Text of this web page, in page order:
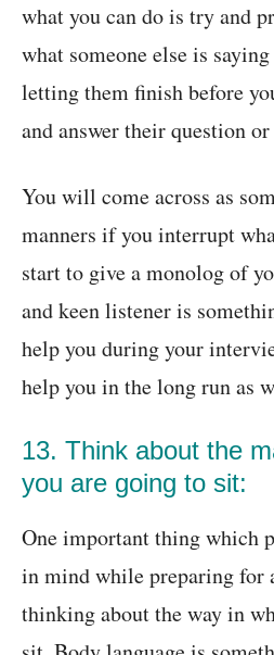
what you can do is try and
what someone else is
letting them finish before
and answer their question
You will come across as
manners if you interrupt
start to give a monolog of
and keen listener is
help you during your
help you in the long run as
13. Think about the
you are going to sit:
One important thing which
in mind while preparing for
thinking about the way in